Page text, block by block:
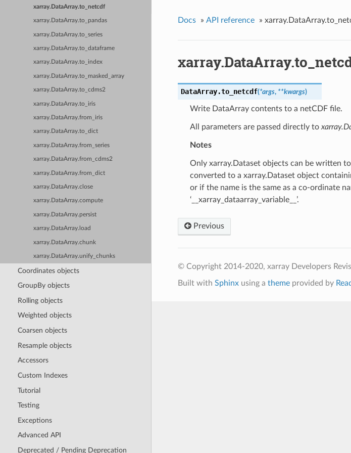
xarray.DataArray.to_netcdf
xarray.DataArray.to_pandas
xarray.DataArray.to_series
xarray.DataArray.to_dataframe
xarray.DataArray.to_index
xarray.DataArray.to_masked_array
xarray.DataArray.to_cdms2
xarray.DataArray.to_iris
xarray.DataArray.from_iris
xarray.DataArray.to_dict
xarray.DataArray.from_series
xarray.DataArray.from_cdms2
xarray.DataArray.from_dict
xarray.DataArray.close
xarray.DataArray.compute
xarray.DataArray.persist
xarray.DataArray.load
xarray.DataArray.chunk
xarray.DataArray.unify_chunks
Coordinates objects
GroupBy objects
Rolling objects
Weighted objects
Coarsen objects
Resample objects
Accessors
Custom Indexes
Tutorial
Testing
Exceptions
Advanced API
Deprecated / Pending Deprecation
Docs » API reference »
DataArray.to_netcdf(*args, **kwargs)
Write DataArray contents to a netCDF file.
All parameters are passed directly to
Notes
Only xarray.Dataset objects can be written
converted to a xarray.Dataset object
or if the name is the same as a co-ordinate
‘__xarray_dataarray_variable__’.
Previous
© Copyright 2014-2020, xarray Developers
Built with Sphinxusing a themeprovided by